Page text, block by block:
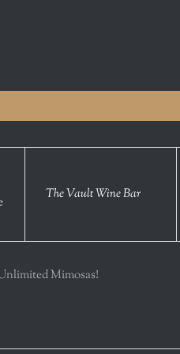
The Vault Wine Bar
Mimosas!